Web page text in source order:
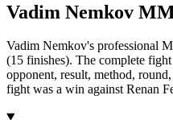
Vadim Nemkov
Vadim Nemkov's professional
(15 finishes). The complete
opponent, result, method, round,
fight was a win against Renan